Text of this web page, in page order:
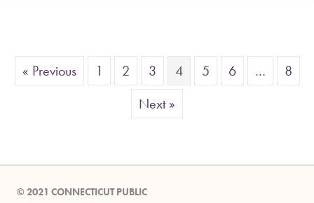
« Previous 1 2 3 4 5 6 …
8
Next »
© 2021 CONNECTICUT PUBLIC